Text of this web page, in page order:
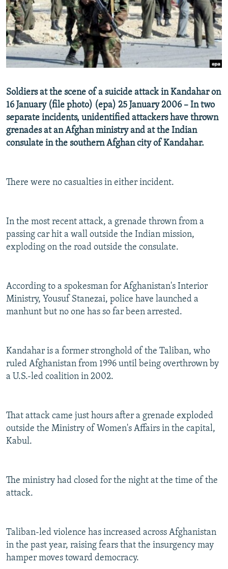
SERBIA
RFE/RL INVESTIGATES
SCHEMES
SYSTEMA
NEWSLETTERS
WIDER EUROPE BY RIKARD JOZWIAK
THE RUNDOWN
PODCASTS
MAJLIS
SHARE TIPS SECURELY
BYPASS BLOCKING
CONTACT US
Subscribe
All RFE/RL sites
Soldiers at the scene of a suicide attack in Kandahar on
16 January (file photo) (epa) 25 January 2006 – In two
separate incidents, unidentified attackers have thrown
grenades at an Afghan ministry and at the Indian
consulate in the southern Afghan city of Kandahar.
There were no casualties in either incident.
In the most recent attack, a grenade thrown from a
passing car hit a wall outside the Indian mission,
exploding on the road outside the consulate.
According to a spokesman for Afghanistan's Interior
Ministry, Yousuf Stanezai, police have launched a
manhunt but no one has so far been arrested.
Kandahar is a former stronghold of the Taliban, who
ruled Afghanistan from 1996 until being overthrown by
a U.S.-led coalition in 2002.
That attack came just hours after a grenade exploded
outside the Ministry of Women's Affairs in the capital,
Kabul.
The ministry had closed for the night at the time of the
attack.
Taliban-led violence has increased across Afghanistan
in the past year, raising fears that the insurgency may
hamper moves toward democracy.